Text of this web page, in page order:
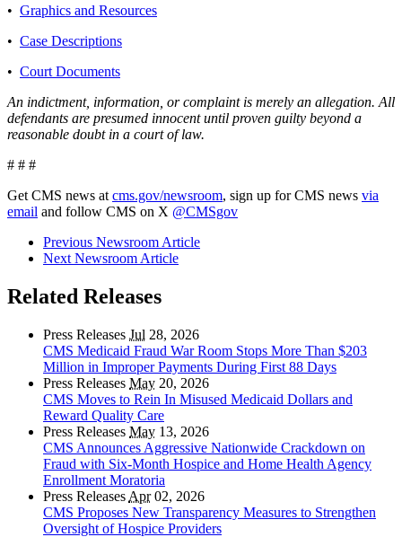
• Graphics and Resources
• Case Descriptions
• Court Documents
An indictment, information, or complaint is merely an allegation. All
defendants are presumed innocent until proven guilty beyond a
reasonable doubt in a court of law.
# # #
Get CMS news at cms.gov/newsroom, sign up for CMS news via
email and follow CMS on X @CMSgov
Previous Newsroom Article
Next Newsroom Article
Related Releases
Press Releases Jul 28, 2026
CMS Medicaid Fraud War Room Stops More Than $203
Million in Improper Payments During First 88 Days
Press Releases May 20, 2026
CMS Moves to Rein In Misused Medicaid Dollars and
Reward Quality Care
Press Releases May 13, 2026
CMS Announces Aggressive Nationwide Crackdown on
Fraud with Six-Month Hospice and Home Health Agency
Enrollment Moratoria
Press Releases Apr02, 2026
CMS Proposes New Transparency Measures to Strengthen
Oversight of Hospice Providers